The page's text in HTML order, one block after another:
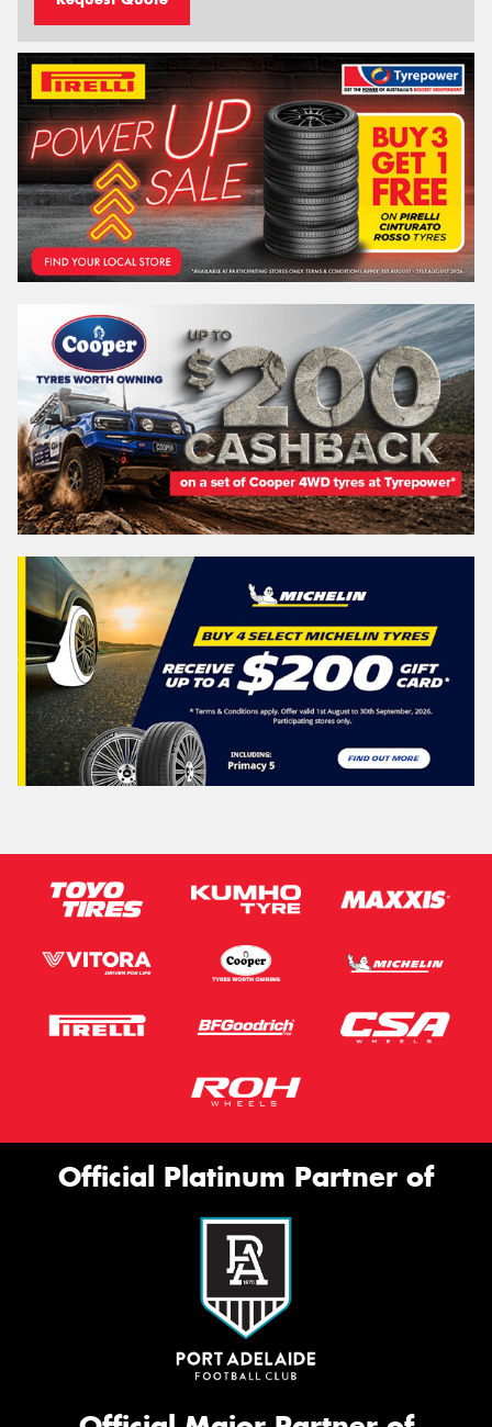
Official Platinum Partner of